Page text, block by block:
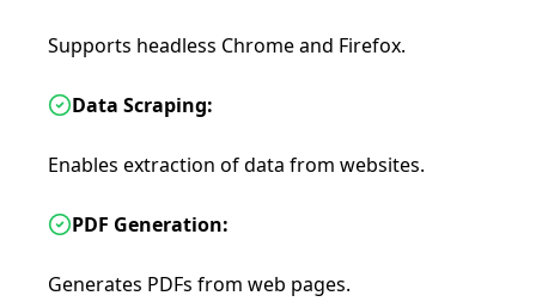
Supports headless Chrome and Firefox.
Data Scraping:
Enables extraction of data from websites.
PDF Generation:
Generates PDFs from web pages.